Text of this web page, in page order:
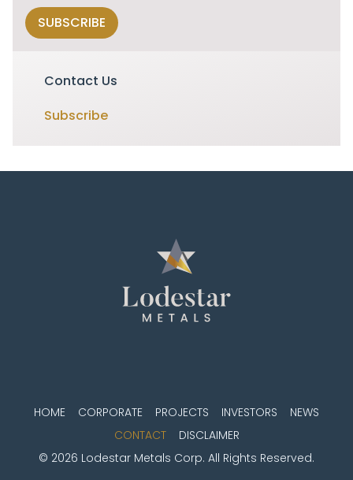
Contact Us
Subscribe
HOME CORPORATE PROJECTS INVESTORS
NEWS
CONTACT
DISCLAIMER
© 2026 Lodestar Metals Corp. All Rights Reserved.